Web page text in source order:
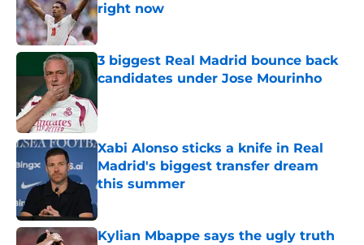
right now
Published by on Invalid Date
3 biggest Real Madrid bounce back
candidates under Jose Mourinho
Xabi Alonso sticks a knife in Real
Madrid's biggest transfer dream
this summer
Published by on Invalid Date
Kylian Mbappe says the ugly truth